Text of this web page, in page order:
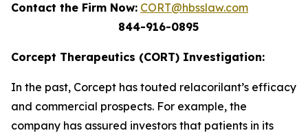
Contact the Firm Now: CORT@hbsslaw.com
844-916-0895
Corcept Therapeutics (CORT) Investigation:
In the past, Corcept has touted relacorilant’s efficacy
and commercial prospects. For example, the
company has assured investors that patients in its